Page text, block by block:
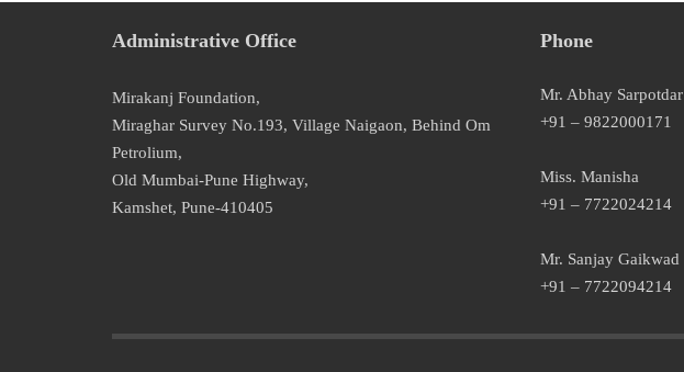
Administrative Office
Mirakanj Foundation,
Miraghar Survey No.193, Village Naigaon, Behind Om
Petrolium,
Old Mumbai-Pune Highway,
Kamshet, Pune-410405
Phone
Mr. Abhay Sarpotdar
+91 – 9822000171
Miss. Manisha
+91 – 7722024214
Mr. Sanjay Gaikwad
+91 – 7722094214